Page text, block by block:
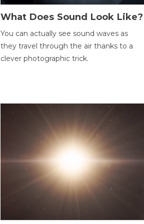
What Does Sound Look Like?
You can actually see sound waves as
they travel through the air thanks to a
clever photographic trick.